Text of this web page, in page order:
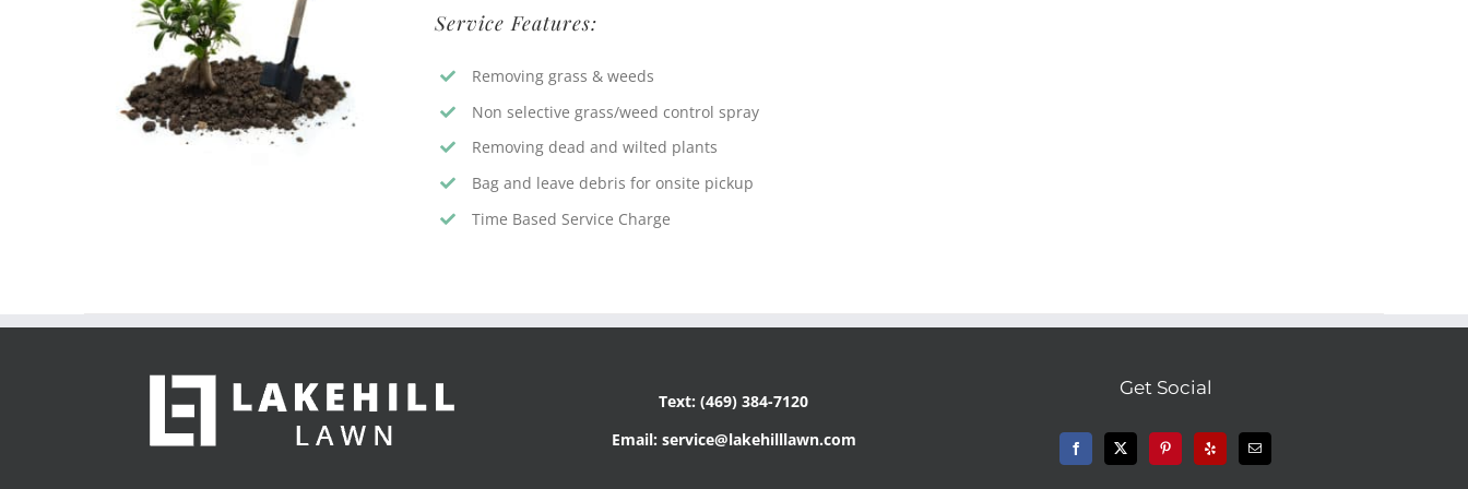
Service Features:
Removing grass & weeds
Non selective grass/weed control spray
Removing dead and wilted plants
Bag and leave debris for onsite pickup
Time Based Service Charge
Text: (469) 384-7120
Email: service@lakehilllawn.com
Get Social